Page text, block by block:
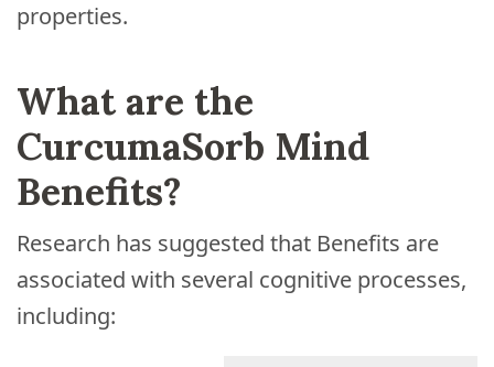
properties.
What are the
CurcumaSorb Mind
Benefits?
Research has suggested that Benefits are
associated with several cognitive processes,
including: